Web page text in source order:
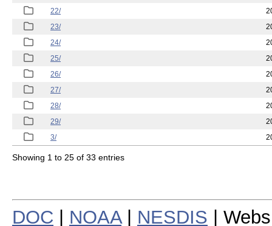
22/
23/
24/
25/
26/
27/
28/
29/
3/
Showing 1 to 25 of 33 entries
DOC NOAA| NESDIS |